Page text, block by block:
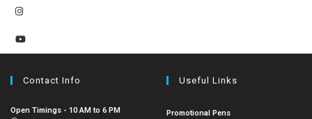
Contact Info
Open Timings - 10 AM to 6 PM
Useful Links
Promotional Pens